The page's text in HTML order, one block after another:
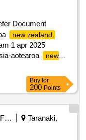
Document
new zealand
1 apr 2025
aotearoa
new
Buy for
200 Points
Ministry Of Foreign Affairs And Trade
Taranaki,